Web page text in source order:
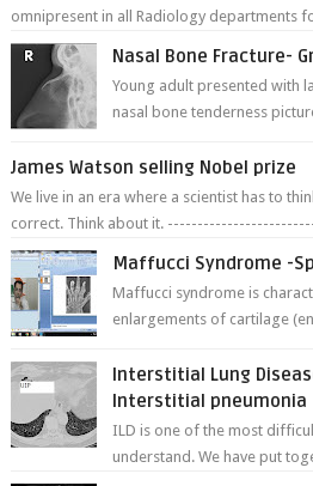
omnipresent in all Radiology departments
Nasal Bone Fracture-
Young adult presented with
nasal bone tenderness
James Watson selling Nobel prize
We live in an era where a scientist has to
correct. Think about it.
Maffucci Syndrome -
Maffucci syndrome is
enlargements of cartilage
Interstitial Lung
Interstitial pneumonia
ILD is one of the most
understand. We have put